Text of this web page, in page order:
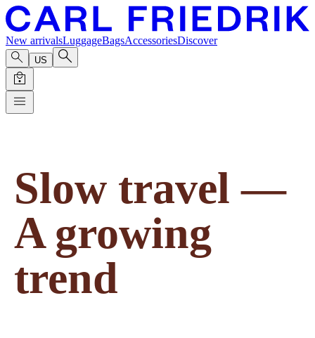
New arrivalsLuggageBagsAccessoriesDiscover
US
Slow travel —
A growing
trend